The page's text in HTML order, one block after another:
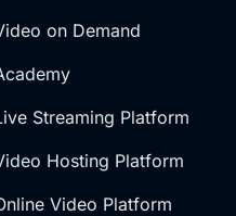
on Demand
Streaming Platform
Hosting Platform
Video Platform